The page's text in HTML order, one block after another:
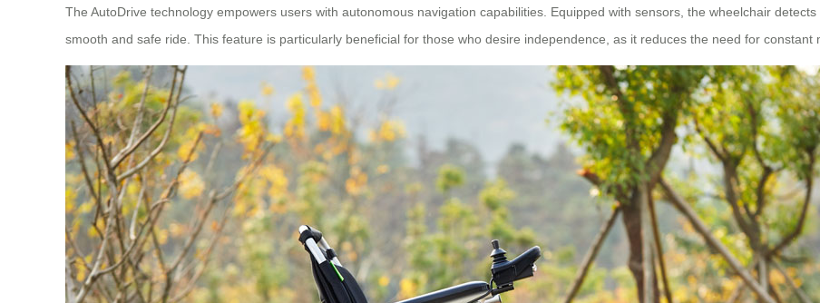
The AutoDrive technology empowers users with autonomous navigation capabilities. Equipped with sensors, the wheelchair
smooth and safe ride. This feature is particularly beneficial for those who desire independence, as it reduces the need for constant